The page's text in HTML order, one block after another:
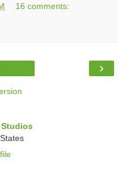
16 comments:
›